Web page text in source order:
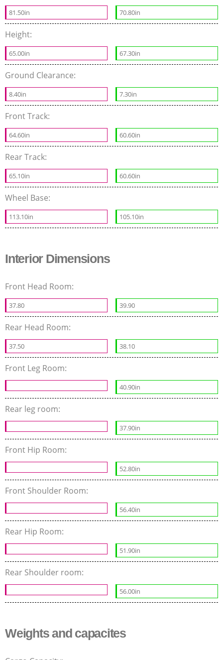
81.50in 70.80in
Height:
65.00in 67.30in
Ground Clearance:
8.40in 7.30in
Front Track:
64.60in 60.60in
Rear Track:
65.10in 60.60in
Wheel Base:
113.10in 105.10in
Interior Dimensions
Front Head Room:
37.80 39.90
Rear Head Room:
37.50 38.10
Front Leg Room:
40.90in
Rear leg room:
37.90in
Front Hip Room:
52.80in
Front Shoulder Room:
56.40in
Rear Hip Room:
51.90in
Rear Shoulder room:
56.00in
Weights and capacites